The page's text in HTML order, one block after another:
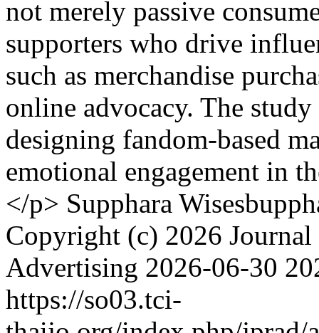
not merely passive
supporters who drive
such as merchandise
online advocacy. The
designing fandom-based
emotional engagement in
</p> Supphara
Copyright (c) 2026
Advertising 2026-06-30
https://so03.tci-